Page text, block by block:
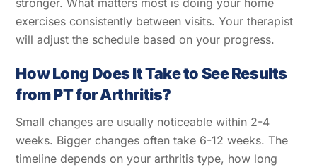
exercises consistently between visits. Your therapist
will adjust the schedule based on your progress.
How Long Does It Take to See Results
from PT for Arthritis?
Small changes are usually noticeable within 2-4
weeks. Bigger changes often take 6-12 weeks. The
timeline depends on your arthritis type, how long